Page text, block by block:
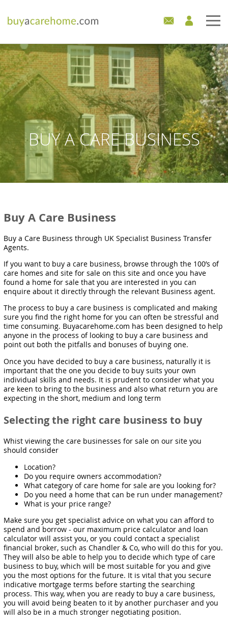
Home
Care Homes For Sale
Development Sites
Industry Experts
Mortgages
News
BUY A CARE BUSINESS
Buy A Care Business
Buy a Care Business through UK Specialist Business Transfer
Agents.
If you want to buy a care business, browse through the 100’s of
care homes and site for sale on this site and once you have
found a home for sale that you are interested in you can
enquire about it directly through the relevant Business agent.
The process to buy a care business is complicated and making
sure you find the right home for you can often be stressful and
time consuming. Buyacarehome.com has been designed to help
anyone in the process of looking to buy a care business and
point out both the pitfalls and bonuses of buying one.
Once you have decided to buy a care business, naturally it is
important that the one you decide to buy suits your own
individual skills and needs. It is prudent to consider what you
are keen to bring to the business and also what return you are
expecting in the short, medium and long term
Selecting the right care business to buy
Whist viewing the care businesses for sale on our site you
should consider
Location?
Do you require owners accommodation?
What category of care home for sale are you looking for?
Do you need a home that can be run under management?
What is your price range?
Make sure you get specialist advice on what you can afford to
spend and borrow - our maximum price calculator and loan
calculator will assist you, or you could contact a specialist
financial broker, such as Chandler & Co, who will do this for you.
They will also be able to help you to decide which type of care
business to buy, which will be most suitable for you and give
you the most options for the future. It is vital that you secure
indicative mortgage terms before starting the searching
process. This way, when you are ready to buy a care business,
you will avoid being beaten to it by another purchaser and you
will also be in a much stronger negotiating position.